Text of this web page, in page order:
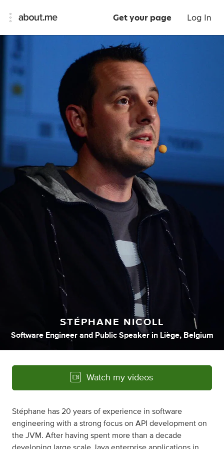
Get your page Log In
STÉPHANE NICOLL
Software Engineer and Public Speaker in Liège, Belgium
Watch my videos
Stéphane has 20 years of experience in software
engineering with a strong focus on API development on
the JVM. After having spent more than a decade